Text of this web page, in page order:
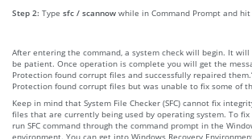
Step 2: Type sfc / scannow while in Command Prompt and hit
After entering the command, a system check will begin. It
be patient. Once operation is complete you will get the
Protection found corrupt files and successfully repaired
Protection found corrupt files but was unable to fix some of
Keep in mind that System File Checker (SFC) cannot fix
files that are currently being used by operating system. To
run SFC command through the command prompt in the
environment. You can get into Windows Recovery